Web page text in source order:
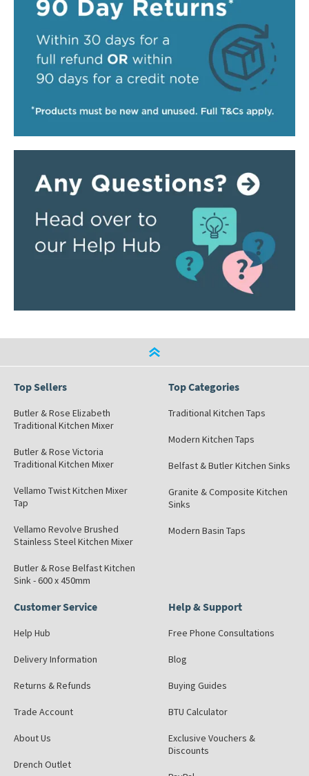
Top Sellers
Butler & Rose Elizabeth
Traditional Kitchen Mixer
Butler & Rose Victoria
Traditional Kitchen Mixer
Vellamo Twist Kitchen Mixer
Tap
Vellamo Revolve Brushed
Stainless Steel Kitchen Mixer
Butler & Rose Belfast Kitchen
Sink - 600 x 450mm
Top Categories
Traditional Kitchen Taps
Modern Kitchen Taps
Belfast & Butler Kitchen Sinks
Granite & Composite Kitchen
Sinks
Modern Basin Taps
Customer Service
Help Hub
Delivery Information
Returns & Refunds
Trade Account
About Us
Drench Outlet
Help & Support
Free Phone Consultations
Blog
Buying Guides
BTU Calculator
Exclusive Vouchers &
Discounts